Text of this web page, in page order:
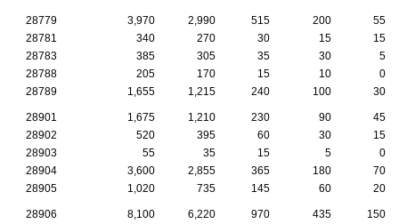
28779 3,970 2,990 515 200
55
28781
340 270 30 15
15
28783
385 305 35 30
5
28788
205 170 15 10
0
28789
1,655 1,215 240 100 30
28901 1,675 1,210 230 90
45
28902
520 395 60 30
15
28903
55 35 15 5
0
28904
3,600 2,855 365 180
70
28905
1,020 735 145 60 20
28906 8,100 6,220 970 435
150